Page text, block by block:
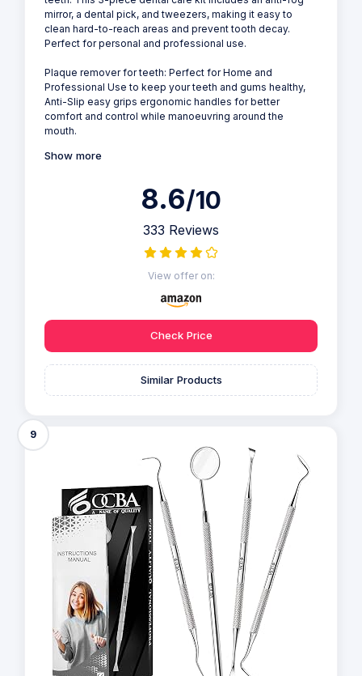
mirror, a dental pick, and tweezers, making it easy to
clean hard-to-reach areas and prevent tooth decay.
Perfect for personal and professional use.
Plaque remover for teeth: Perfect for Home and
Professional Use to keep your teeth and gums healthy,
Anti-Slip easy grips ergonomic handles for better
comfort and control while manoeuvring around the
mouth.
Show more
8.6/10
333 Reviews
View offer on:
Check Price
Similar Products
9